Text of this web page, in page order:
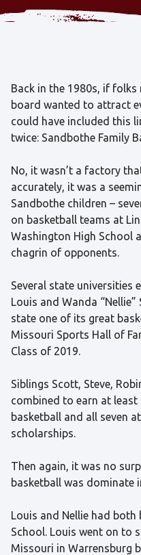
Back in the 1980s, if
board wanted to attract
could have included this
twice: Sandbothe Family
No, it wasn’t a factory
accurately, it was a
Sandbothe children –
on basketball teams at
Washington High School
chagrin of opponents.
Several state universities
Louis and Wanda
state one of its great
Missouri Sports Hall of
Class of 2019.
Siblings Scott, Steve,
combined to earn at
basketball and all seven
scholarships.
Then again, it was no
basketball was dominate
Louis and Nellie had
School. Louis went on to
Missouri in Warrensburg